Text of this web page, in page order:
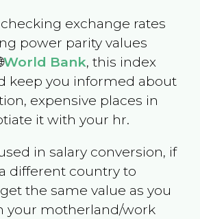
exchange rates
power parity values
World Bank, this index
keep you informed about
expensive places in
it with your hr.
in salary conversion, if
different country to
the same value as you
your motherland/work